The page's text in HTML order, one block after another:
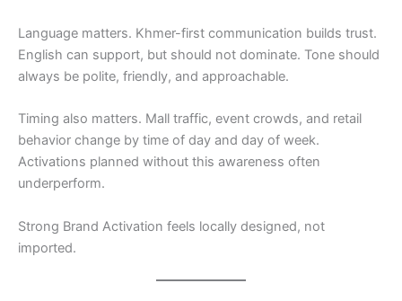
Language matters. Khmer-first communication builds trust.
English can support, but should not dominate. Tone should
always be polite, friendly, and approachable.
Timing also matters. Mall traffic, event crowds, and retail
behavior change by time of day and day of week.
Activations planned without this awareness often
underperform.
Strong Brand Activation feels locally designed, not
imported.